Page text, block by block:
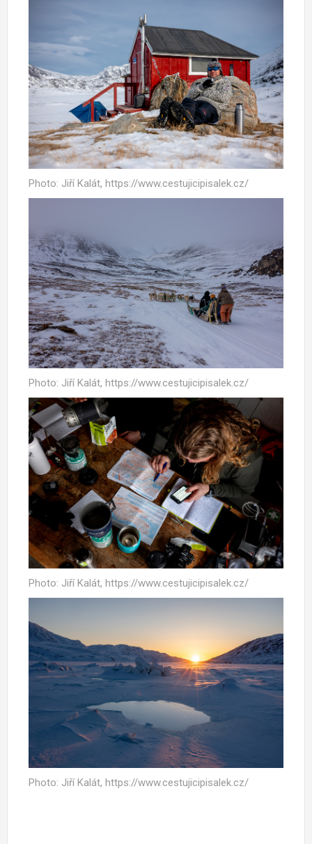
Photo: Jiří Kalát, https://www.cestujicipisalek.cz/
Photo: Jiří Kalát, https://www.cestujicipisalek.cz/
Photo: Jiří Kalát, https://www.cestujicipisalek.cz/
Photo: Jiří Kalát, https://www.cestujicipisalek.cz/